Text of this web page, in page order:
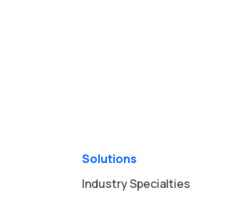
Solutions
Industry Specialties